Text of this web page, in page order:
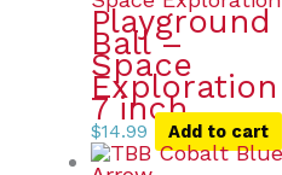
Playground
Ball –
Space
Exploration
7 inch
$14.99 Add to cart